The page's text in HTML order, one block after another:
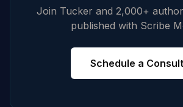
Join Tucker and 2,000+
published with Scribe
Schedule a Consult